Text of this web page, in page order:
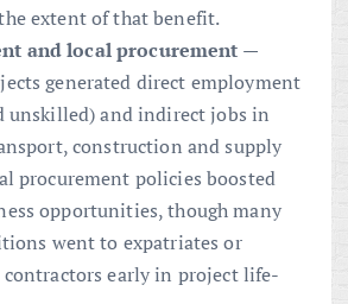
extent of that benefit.
and local procurement —
generated direct employment
unskilled) and indirect jobs in
construction and supply
procurement policies boosted
opportunities, though many
went to expatriates or
contractors early in project life-